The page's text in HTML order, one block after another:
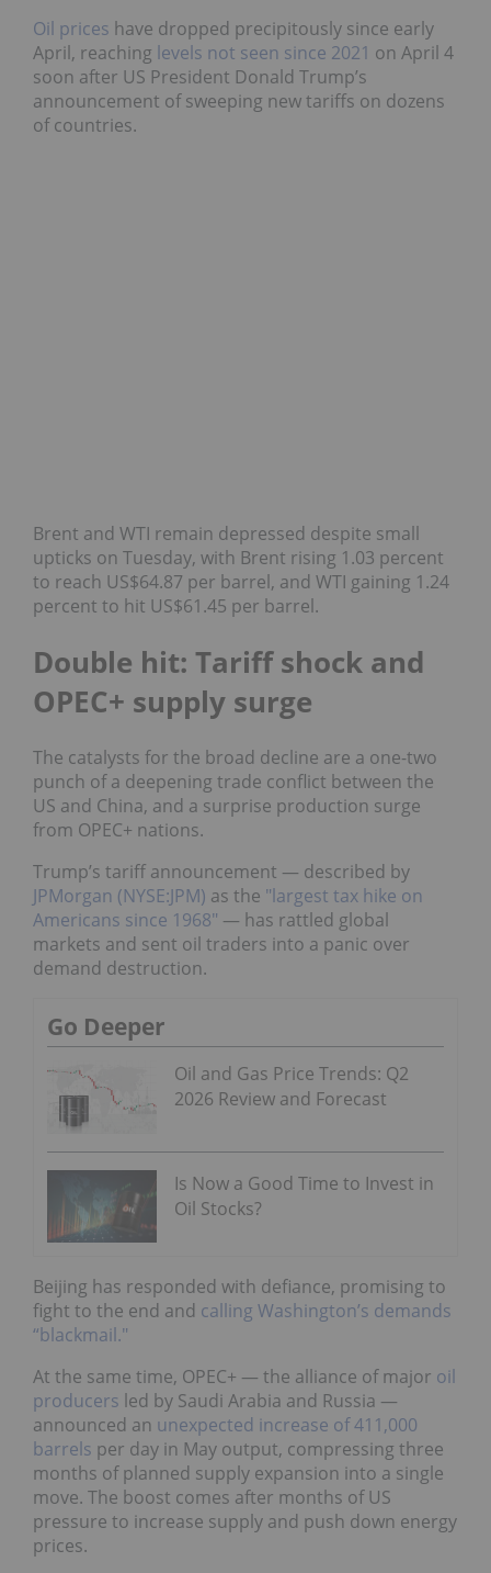
Oil prices have dropped precipitously since early
April, reaching levels not seen since 2021 on April 4
soon after US President Donald Trump’s
announcement of sweeping new tariffs on dozens
of countries.
Brent and WTI remain depressed despite small
upticks on Tuesday, with Brent rising 1.03 percent
to reach US$64.87 per barrel, and WTI gaining 1.24
percent to hit US$61.45 per barrel.
Double hit: Tariff shock and
OPEC+ supply surge
The catalysts for the broad decline are a one-two
punch of a deepening trade conflict between the
US and China, and a surprise production surge
from OPEC+ nations.
Trump’s tariff announcement — described by
JPMorgan (NYSE:JPM) as the "largest tax hike on
Americans since 1968" — has rattled global
markets and sent oil traders into a panic over
demand destruction.
Go Deeper
Oil and Gas Price Trends: Q2
2026 Review and Forecast
Is Now a Good Time to Invest in
Oil Stocks?
Beijing has responded with defiance, promising to
fight to the end and calling Washington’s demands
“blackmail."
At the same time, OPEC+ — the alliance of major oil
producers led by Saudi Arabia and Russia —
announced an unexpected increase of 411,000
barrels per day in May output, compressing three
months of planned supply expansion into a single
move. The boost comes after months of US
pressure to increase supply and push down energy
prices.